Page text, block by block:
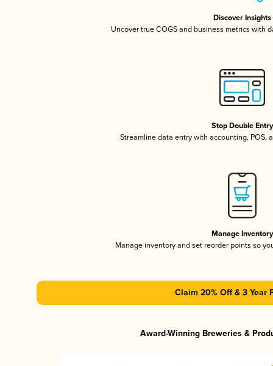
Discover Insights
Uncover true COGS and business metrics with
Stop Double Entry
Streamline data entry with accounting, POS,
Manage Inventory
Manage inventory and set reorder points so
Claim 20% Off & 3 Year
Award-Winning Breweries &